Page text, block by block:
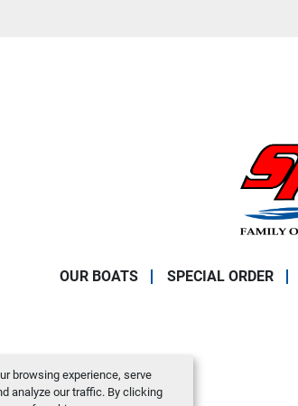
browsing experience, serve
analyze our traffic. By clicking
OUR BOATS SPECIAL ORDER